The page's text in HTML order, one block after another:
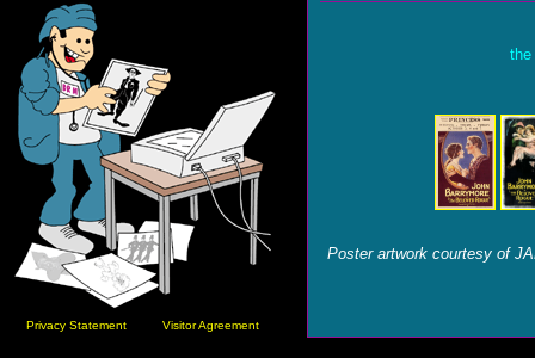
Privacy Statement Visitor Agreement
the
Poster artwork courtesy of